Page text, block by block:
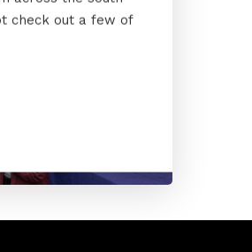
check out a few of